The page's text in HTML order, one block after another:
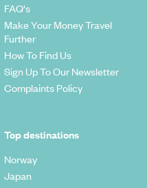
FAQ's
Make Your Money Travel
Further
How To Find Us
Sign Up To Our Newsletter
Complaints Policy
Top destinations
Norway
Japan